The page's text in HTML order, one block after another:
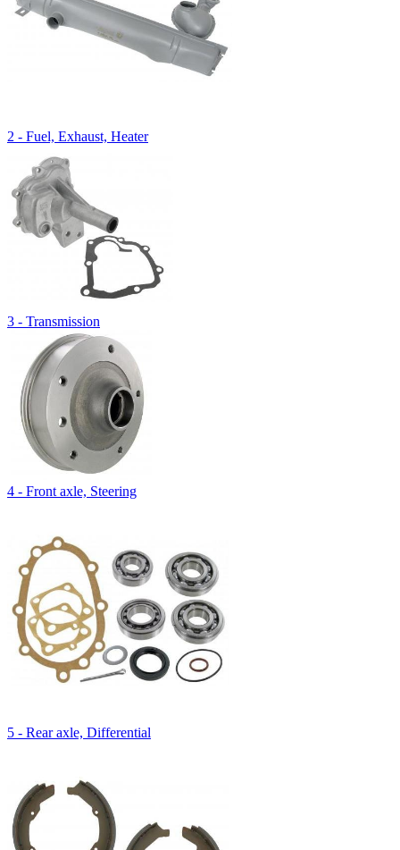
2 - Fuel, Exhaust, Heater
3 - Transmission
4 - Front axle, Steering
5 - Rear axle, Differential